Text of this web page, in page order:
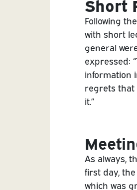
Short
Following
with short
general
expressed:
information
regrets that
it.”
As always,
first day,
which was